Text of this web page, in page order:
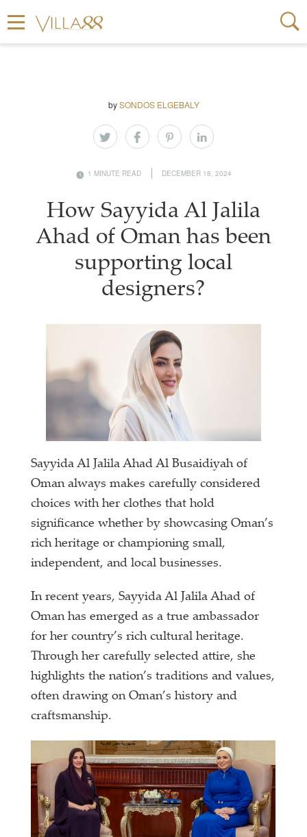
bySONDOS ELGEBALY
1 MINUTE READ DECEMBER 18, 2024
How Sayyida Al Jalila
Ahad of Oman has been
supporting local
designers?
Sayyida Al Jalila Ahad Al Busaidiyah of
Oman always makes carefully considered
choices with her clothes that hold
significance whether by showcasing Oman’s
rich heritage or championing small,
independent, and local businesses.
In recent years, Sayyida Al Jalila Ahad of
Oman has emerged as a true ambassador
for her country’s rich cultural heritage.
Through her carefully selected attire, she
highlights the nation’s traditions and values,
often drawing on Oman’s history and
craftsmanship.